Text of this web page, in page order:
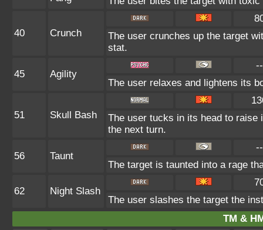
40 Crunch
The user crunches up the target
stat.
45 Agility
--
The user relaxes and lightens its
51 Skull Bash
The user tucks in its head to raise
the next turn.
56 Taunt
--
The target is taunted into a rage
62 Night Slash
The user slashes the target the
TM &